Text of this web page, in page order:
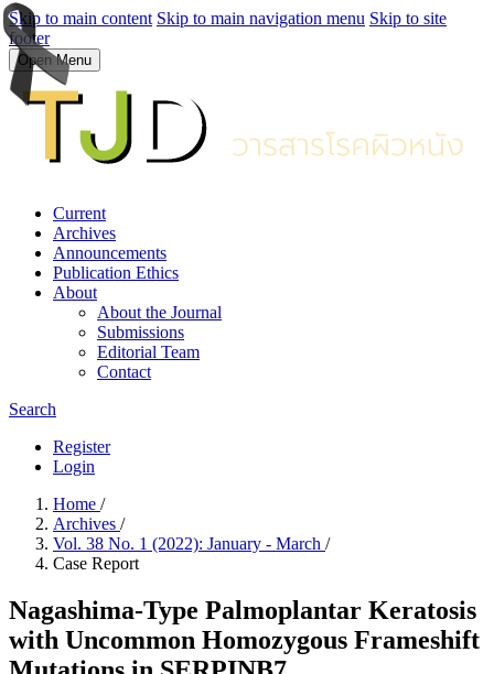
Skip to main content Skip to main navigation menu Skip to site
footer
Open Menu
Current
Archives
Announcements
Publication Ethics
About
About the Journal
Submissions
Editorial Team
Contact
Search
Register
Login
Home /
Archives /
Vol. 38 No. 1 (2022): January - March /
Case Report
Nagashima-Type Palmoplantar Keratosis
with Uncommon Homozygous Frameshift